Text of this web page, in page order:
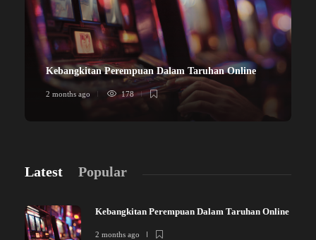
Kebangkitan Perempuan Dalam Taruhan Online
2 months ago 178
Latest Popular
Kebangkitan Perempuan Dalam Taruhan Online
2 months ago